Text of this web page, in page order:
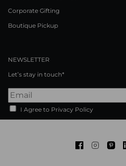
Corporate Gifting
Boutique Pickup
NEWSLETTER
Let’s stay in touch*
I Agree to Privacy Policy
FacebookInstagram